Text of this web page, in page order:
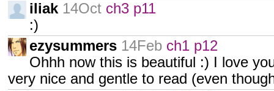
iliak 14Oct ch3 p11
:)
ezysummers 14Feb ch1 p12
Ohhh now this is beautiful :) I love
very nice and gentle to read (even